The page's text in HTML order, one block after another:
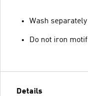
Wash separately
Do not iron motif
Details